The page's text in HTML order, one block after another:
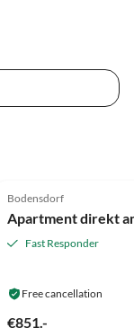
Bodensdorf
Fast Responder
Free cancellation
€851.-